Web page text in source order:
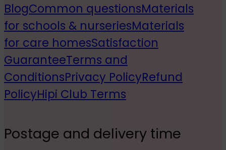
BlogCommon questionsMaterials
for schools & nurseriesMaterials
for care homesSatisfaction
GuaranteeTerms and
ConditionsPrivacy PolicyRefund
PolicyHipi Club Terms
Postage and delivery time